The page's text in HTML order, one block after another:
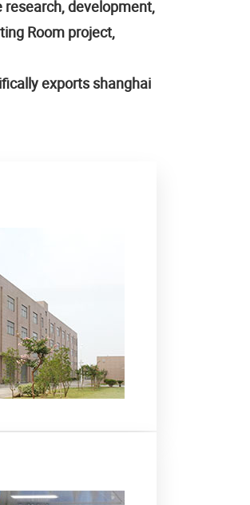
development,
Room project,
exports shanghai